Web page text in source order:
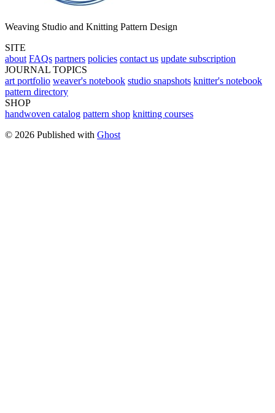
Weaving Studio and Knitting Pattern Design
SITE
about FAQs partners policies contact us update subscription
JOURNAL TOPICS
art portfolio weaver's notebook studio snapshots knitter's notebook
pattern directory
SHOP
handwoven catalog pattern shop knitting courses
© 2026 Published with Ghost